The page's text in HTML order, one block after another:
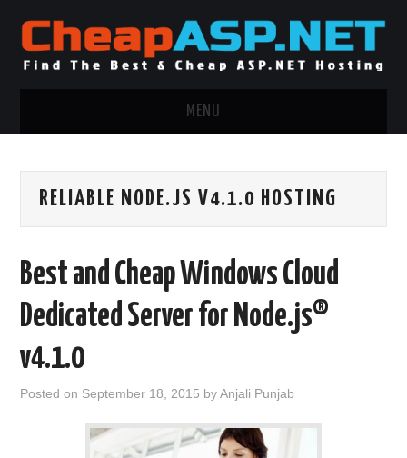
MENU
.NET MVC HOSTING
WINDOWS CLOUD HOSTING
WINDOWS DEDICATED SERVER
ADVERTISING INFO
CONTACT US
RELIABLE NODE.JS V4.1.0 HOSTING
Best and Cheap Windows Cloud
Dedicated Server for Node.js®
v4.1.0
Posted on September 18, 2015 byAnjali Punjab